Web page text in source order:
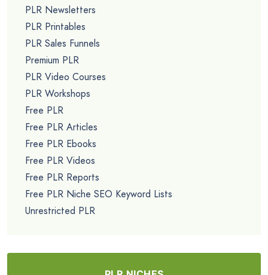
PLR Newsletters
PLR Printables
PLR Sales Funnels
Premium PLR
PLR Video Courses
PLR Workshops
Free PLR
Free PLR Articles
Free PLR Ebooks
Free PLR Videos
Free PLR Reports
Free PLR Niche SEO Keyword Lists
Unrestricted PLR